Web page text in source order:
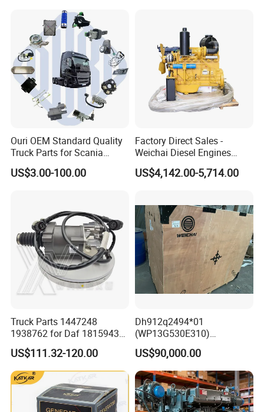
A:Engine model:Weichai Diesel Engine
WD615 / D10 / D12 / MC05 / MC07 / MC11 /
MC13 Parts
Gearbox model
:HW15710 / HW19710 /
HW20716 10 / 12 / 16 Gearbox Parts
l:A7-G/P HW76 / HW79 C7H-
D:Axle model:Axle HC16 / HW1279 /
HW1697 / MCY05 / 07 / 09 / 11 / 12 /
13,Steyr ST13 / 16 STR
Model number English Name Model number English Name
AZ166434000012 door handle right
WG1642230106 Front leaf board R AZ166434000011 Door handle left
WG1642230105 Front leaf board L AZ166434000017 door lock left
WG1642230108 AZ16D234001011 door lock cable
WG1641230026 Front fender R AZ9925522175 reaction rod
WG1641230025 Front fender L AZ9925522272 Reactive V rod type complete
WG1642330104 Glass lifter R AZ9925715116 duck rod
Ouri OEM Standard Quality
Truck Parts for Scania
Trucks
US$3.00-100.00
Factory Direct Sales -
Weichai Diesel Engines
&Parts Wd10g178e25 for
Yishan Ty160b, Xgma 165,
Hw16D/Hw16de Bulldozers
US$4,142.00-5,714.00
Truck Parts 1447248
1938762 for Daf 1815943
1897867 1917956 1938762
42560762 for Renault
5001857276 Assisted
Clutch Servo
US$111.32-120.00
Dh912q2494*01
(WP13G530E310)
Wp14tg765e304 Weichai
Tonly Lgmg Sinotruk Engine
Assembly Gearbox Skt90s
Sany Skt105s Lgmg Mt86
Mt86h Tonly 875 885 891
Dump Truck
US$90,000.00